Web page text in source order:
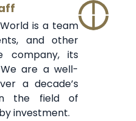
is a team
and other
company, its
are a well-
a decade’s
the field of
investment.